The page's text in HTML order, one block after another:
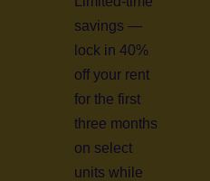
savings —
lock in 40%
off your rent
for the first
three months
on select
units while